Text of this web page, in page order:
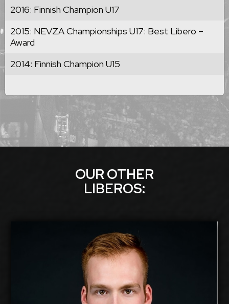
2016: Finnish Champion U17
2015: NEVZA Championships U17: Best Libero –
Award
2014: Finnish Champion U15
OUR OTHER
LIBEROS:
Silver Maar
Available:
Position: